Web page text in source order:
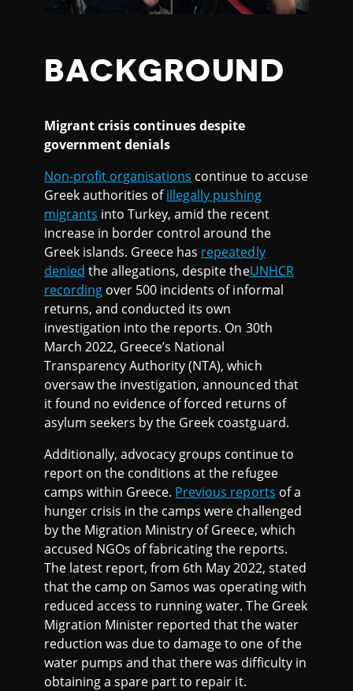
BACKGROUND
Migrant crisis continues despite
government denials
Non-profit organisations continue to accuse
Greek authorities ofillegally pushing
migrants into Turkey, amid the recent
increase in border control around the
Greek islands. Greece has repeatedly
denied the allegations, despite theUNHCR
recording over 500 incidents of informal
returns, and conducted its own
investigation into the reports. On 30th
March 2022, Greece’s National
Transparency Authority (NTA), which
oversaw the investigation, announced that
it found no evidence of forced returns of
asylum seekers by the Greek coastguard.
Additionally, advocacy groups continue to
report on the conditions at the refugee
camps within Greece. Previous reports of a
hunger crisis in the camps were challenged
by the Migration Ministry of Greece, which
accused NGOs of fabricating the reports.
The latest report, from 6th May 2022, stated
that the camp on Samos was operating with
reduced access to running water. The Greek
Migration Minister reported that the water
reduction was due to damage to one of the
water pumps and that there was difficulty in
obtaining a spare part to repair it.